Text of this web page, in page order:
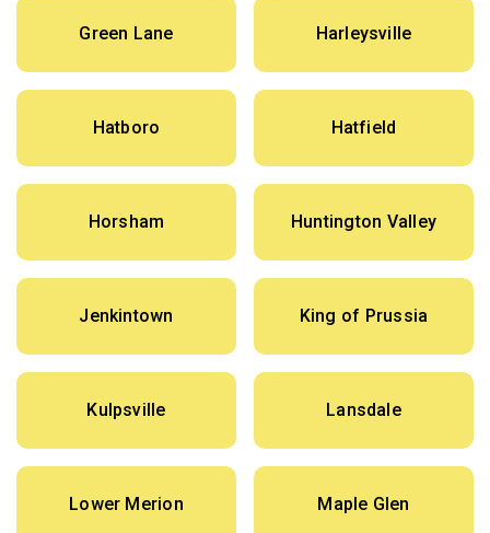
Green Lane Harleysville
Hatboro Hatfield
Horsham Huntington Valley
Jenkintown King of Prussia
Kulpsville Lansdale
Lower Merion Maple Glen